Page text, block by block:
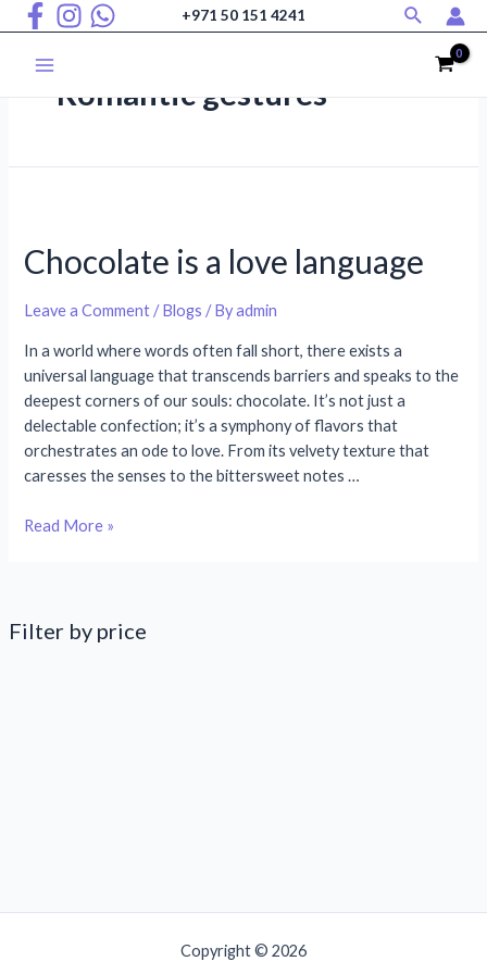
to
content
+971 50 151 4241 Search
Filter by price
Romantic gestures
Chocolate is a love language
Leave a Comment /Blogs / Byadmin
In a world where words often fall short, there exists a
universal language that transcends barriers and speaks to the
deepest corners of our souls: chocolate. It’s not just a
delectable confection; it’s a symphony of flavors that
orchestrates an ode to love. From its velvety texture that
caresses the senses to the bittersweet notes …
Chocolate
language
Read More »
Copyright © 2026